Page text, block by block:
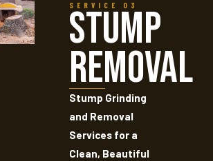
SERVICE 03
Stump
Removal
Stump Grinding
and Removal
Services for a
Clean, Beautiful